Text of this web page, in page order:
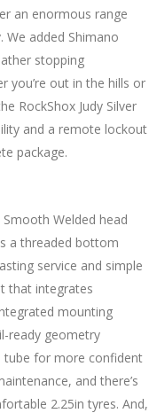
an enormous range
We added Shimano
stopping
you’re out in the hills or
RockShox Judy Silver
and a remote lockout
package.
Welded head
a threaded bottom
service and simple
that integrates
mounting
ready geometry
tube for more confident
and there’s
2.25in tyres. And,